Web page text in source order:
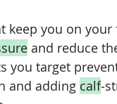
keep you on
and reduce
you target
and adding calf